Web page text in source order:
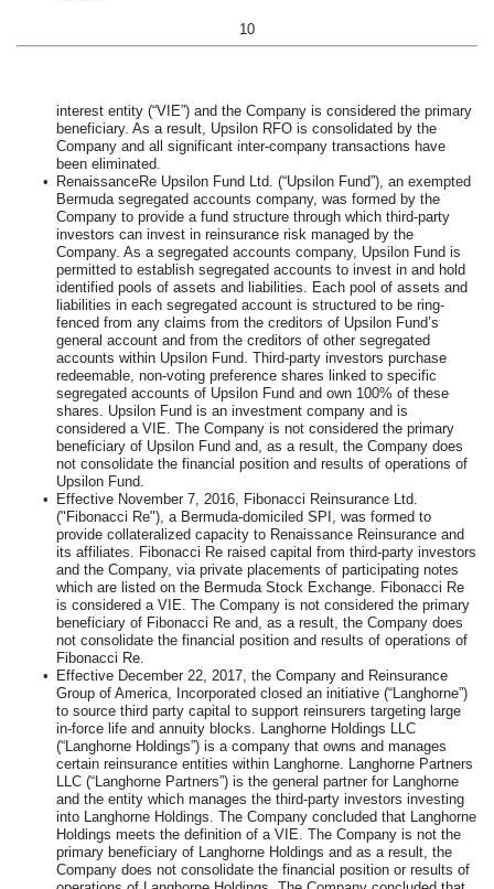
10
interest entity (“VIE”) and the Company is considered the primary
beneficiary. As a result, Upsilon RFO is consolidated by the
Company and all significant inter-company transactions have
been eliminated.
•
RenaissanceRe Upsilon Fund Ltd. (“Upsilon Fund”), an exempted
Bermuda segregated accounts company, was formed by the
Company to provide a fund structure through which third-party
investors can invest in reinsurance risk managed by the
Company. As a segregated accounts company, Upsilon Fund is
permitted to establish segregated accounts to invest in and hold
identified pools of assets and liabilities. Each pool of assets and
liabilities in each segregated account is structured to be ring-
fenced from any claims from the creditors of Upsilon Fund’s
general account and from the creditors of other segregated
accounts within Upsilon Fund. Third-party investors purchase
redeemable, non-voting preference shares linked to specific
segregated accounts of Upsilon Fund and own 100% of these
shares. Upsilon Fund is an investment company and is
considered a VIE. The Company is not considered the primary
beneficiary of Upsilon Fund and, as a result, the Company does
not consolidate the financial position and results of operations of
Upsilon Fund.
•
Effective November 7, 2016, Fibonacci Reinsurance Ltd.
("Fibonacci Re"), a Bermuda-domiciled SPI, was formed to
provide collateralized capacity to Renaissance Reinsurance and
its affiliates. Fibonacci Re raised capital from third-party investors
and the Company, via private placements of participating notes
which are listed on the Bermuda Stock Exchange. Fibonacci Re
is considered a VIE. The Company is not considered the primary
beneficiary of Fibonacci Re and, as a result, the Company does
not consolidate the financial position and results of operations of
Fibonacci Re.
•
Effective December 22, 2017, the Company and Reinsurance
Group of America, Incorporated closed an initiative (“Langhorne”)
to source third party capital to support reinsurers targeting large
in-force life and annuity blocks. Langhorne Holdings LLC
(“Langhorne Holdings”) is a company that owns and manages
certain reinsurance entities within Langhorne. Langhorne Partners
LLC (“Langhorne Partners”) is the general partner for Langhorne
and the entity which manages the third-party investors investing
into Langhorne Holdings. The Company concluded that Langhorne
Holdings meets the definition of a VIE. The Company is not the
primary beneficiary of Langhorne Holdings and as a result, the
Company does not consolidate the financial position or results of